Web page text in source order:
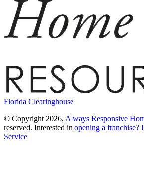
Florida Clearinghouse
© Copyright 2026, Always Responsive
reserved. Interested in opening a franchise?
Service